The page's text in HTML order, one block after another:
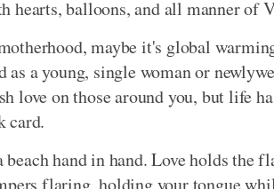
hearts, balloons, and all manner of
maybe it's global
as a young, single woman or
love on those around you, but life
card.
hand in hand. Love holds the